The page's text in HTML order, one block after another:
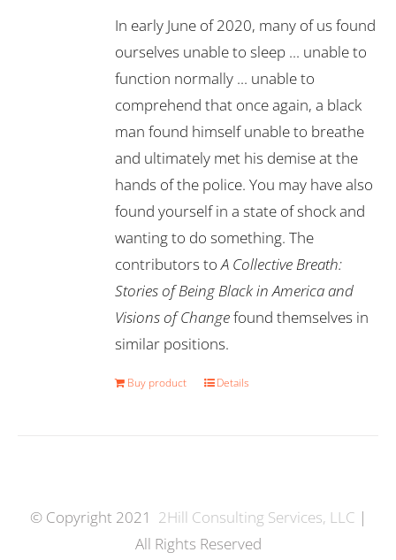
In early June of 2020, many of us found
ourselves unable to sleep ... unable to
function normally ... unable to
comprehend that once again, a black
man found himself unable to breathe
and ultimately met his demise at the
hands of the police. You may have also
found yourself in a state of shock and
wanting to do something. The
contributors toA Collective Breath:
Stories of Being Black in America and
Visions of Changefound themselves in
similar positions.
Buy product Details
© Copyright 2021 2Hill Consulting Services, LLC |
All Rights Reserved